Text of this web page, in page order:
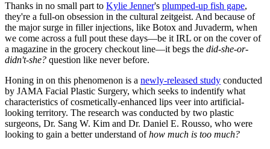
Thanks in no small part to Kylie Jenner's plumped-up fish gape,
they're a full-on obsession in the cultural zeitgeist. And because of
the major surge in filler injections, like Botox and Juvaderm, when
we come across a full pout these days—be it IRL or on the cover of
a magazine in the grocery checkout line—it begs the did-she-or-
didn't-she? question like never before.
Honing in on this phenomenon is a newly-released study conducted
by JAMA Facial Plastic Surgery, which seeks to indentify what
characteristics of cosmetically-enhanced lips veer into artificial-
looking territory. The research was conducted by two plastic
surgeons, Dr. Sang W. Kim and Dr. Daniel E. Rousso, who were
looking to gain a better understand ofhow much is too much?